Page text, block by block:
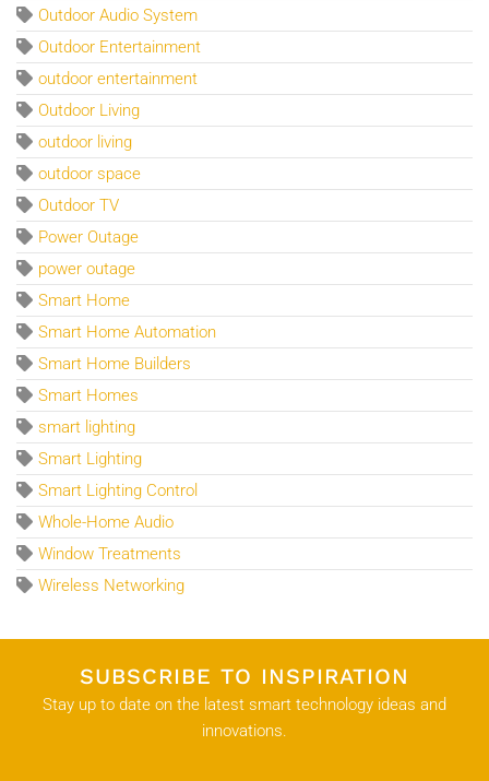
Outdoor Audio System
Outdoor Entertainment
outdoor entertainment
Outdoor Living
outdoor living
outdoor space
Outdoor TV
Power Outage
power outage
Smart Home
Smart Home Automation
Smart Home Builders
Smart Homes
smart lighting
Smart Lighting
Smart Lighting Control
Whole-Home Audio
Window Treatments
Wireless Networking
SUBSCRIBE TO INSPIRATION
Stay up to date on the latest smart technology ideas and
innovations.